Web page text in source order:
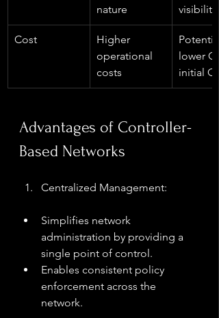
nature
visibility
Cost
Higher
operational
costs
lower
initial
Advantages of Controller-
Based Networks
Centralized Management:
Simplifies network
administration by providing a
single point of control.
Enables consistent policy
enforcement across the
network.